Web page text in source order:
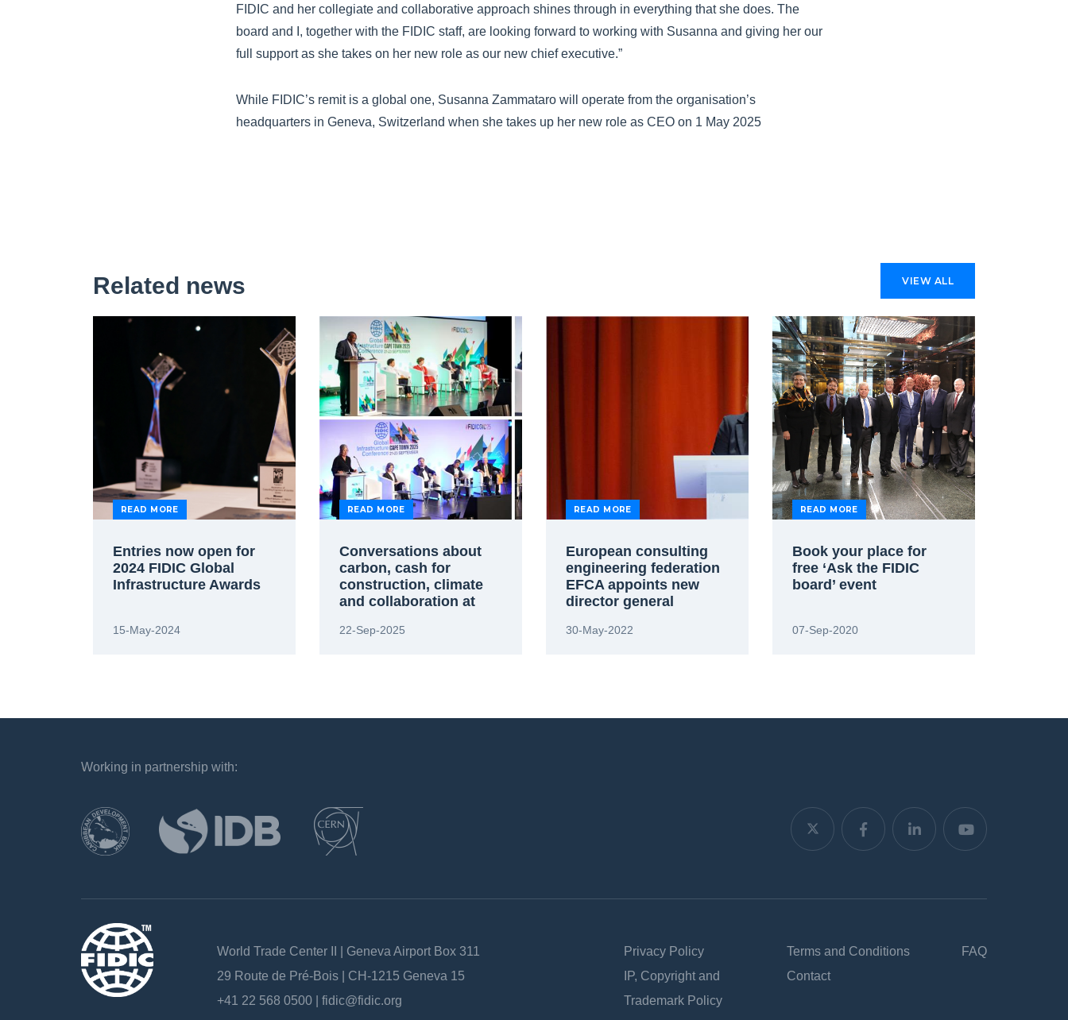
FIDIC and her collegiate and collaborative approach shines through in everything that she does. The
board and I, together with the FIDIC staff, are looking forward to working with Susanna and giving her our
full support as she takes on her new role as our new chief executive.”
While FIDIC’s remit is a global one, Susanna Zammataro will operate from the organisation’s
headquarters in Geneva, Switzerland when she takes up her new role as CEO on 1 May 2025
Related news VIEW ALL
READ MORE
Entries now open for
2024 FIDIC Global
Infrastructure Awards
15-May-2024
READ MORE
Conversations about
carbon, cash for
construction, climate
and collaboration at
22-Sep-2025
READ MORE
European consulting
engineering federation
EFCA appoints new
director general
30-May-2022
READ MORE
Book your place for
free ‘Ask the FIDIC
board’ event
07-Sep-2020
`
Working in partnership with:
World Trade Center II | Geneva Airport Box 311
29 Route de Pré-Bois | CH-1215 Geneva 15
+41 22 568 0500 | fidic@fidic.org
Privacy Policy
IP, Copyright and
Trademark Policy
Terms and Conditions
Contact
FAQ